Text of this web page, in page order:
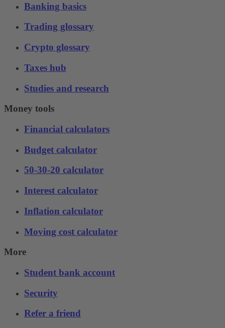
Banking basics
Trading glossary
Crypto glossary
Taxes hub
Studies and research
Money tools
Financial calculators
Budget calculator
50-30-20 calculator
Interest calculator
Inflation calculator
Moving cost calculator
More
Student bank account
Security
Refer a friend